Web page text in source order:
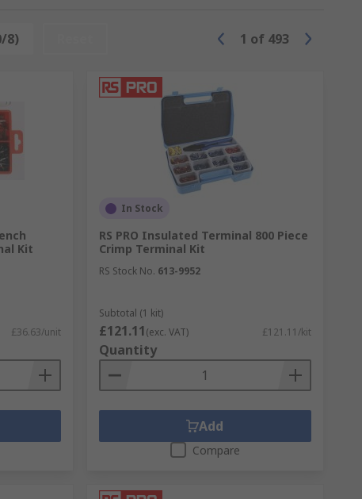
codes to them that designate the
(mm) or American Wire Gauge
referred to as a cold welding.
a
crimp tool
. There are various levels of
enables the connection to last longer
free delivery and eco-friendly options
8) 1 of 493
Kit
£36.63/unit
In Stock
RS PRO Insulated Terminal 800 Piece
Crimp Terminal Kit
RS Stock No. 613-9952
Subtotal (1 kit)
£121.11(exc. VAT) £121.11/kit
Quantity
Add
Compare